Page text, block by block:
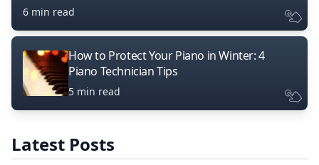
6 min read
How to Protect Your Piano in Winter: 4
Piano Technician Tips
5 min read
Latest Posts